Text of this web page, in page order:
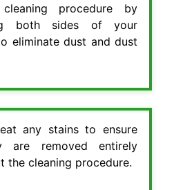
cleaning procedure by
both sides of your
eliminate dust and dust
any stains to ensure
are removed entirely
the cleaning procedure.